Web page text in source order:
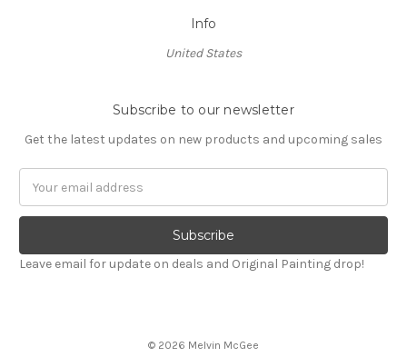
Info
United States
Subscribe to our newsletter
Get the latest updates on new products and upcoming sales
Address
Leave email for update on deals and Original Painting drop!
© 2026 Melvin McGee